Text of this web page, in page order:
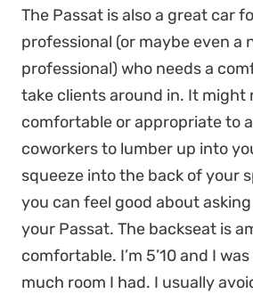
The Passat is also a great car
professional (or maybe even
professional) who needs a
take clients around in. It might
comfortable or appropriate to
coworkers to lumber up into
squeeze into the back of your
you can feel good about
your Passat. The backseat is
comfortable. I’m 5’10 and I
much room I had. I usually